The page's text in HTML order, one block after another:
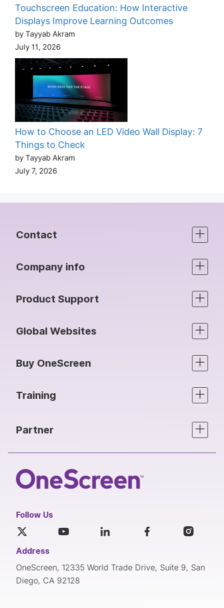
Touchscreen Education: How Interactive
Displays Improve Learning Outcomes
by Tayyab Akram
July 11, 2026
How to Choose an LED Video Wall Display: 7
Things to Check
by Tayyab Akram
July 7, 2026
Contact
Company info
Product Support
Global Websites
Buy OneScreen
Training
Partner
Follow Us
Address
OneScreen, 12335 World Trade Drive, Suite 9, San
Diego, CA 92128